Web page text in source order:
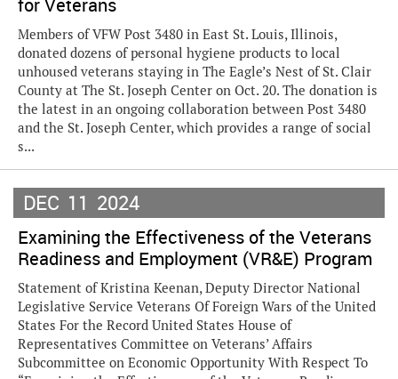
for Veterans
Members of VFW Post 3480 in East St. Louis, Illinois,
donated dozens of personal hygiene products to local
unhoused veterans staying in The Eagle’s Nest of St. Clair
County at The St. Joseph Center on Oct. 20. The donation is
the latest in an ongoing collaboration between Post 3480
and the St. Joseph Center, which provides a range of social
s...
DEC 11 2024
Examining the Effectiveness of the Veterans
Readiness and Employment (VR&E) Program
Statement of Kristina Keenan, Deputy Director National
Legislative Service Veterans Of Foreign Wars of the United
States For the Record United States House of
Representatives Committee on Veterans’ Affairs
Subcommittee on Economic Opportunity With Respect To